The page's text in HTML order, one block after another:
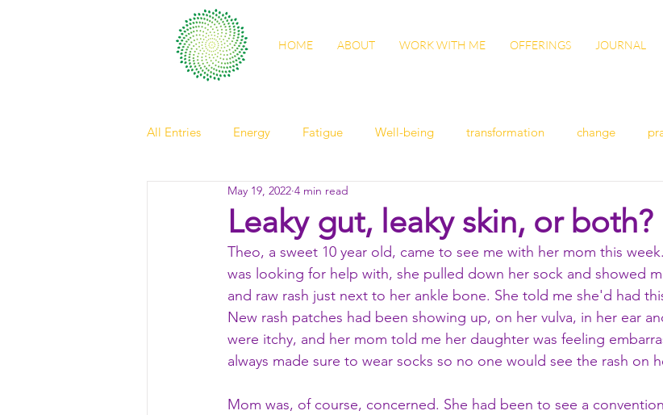
HOME ABOUT WORK WITH ME OFFERINGS JOURNAL
All Entries Energy Fatigue Well-being transformation change
sleep digestion
spring health light Nourish Awaken grow gut health cleanse
friendship elder observation patience sisterhood gratitude
Leaky gut, leaky skin, or both?
May 19, 2022 4 min read
Theo, a sweet 10 year old, came to see me with her mom this
was looking for help with, she pulled down her sock and showed
and raw rash just next to her ankle bone. She told me she'd had
New rash patches had been showing up, on her vulva, in her ear
were itchy, and her mom told me her daughter was feeling
always made sure to wear socks so no one would see the rash on
Mom was, of course, concerned. She had been to see a